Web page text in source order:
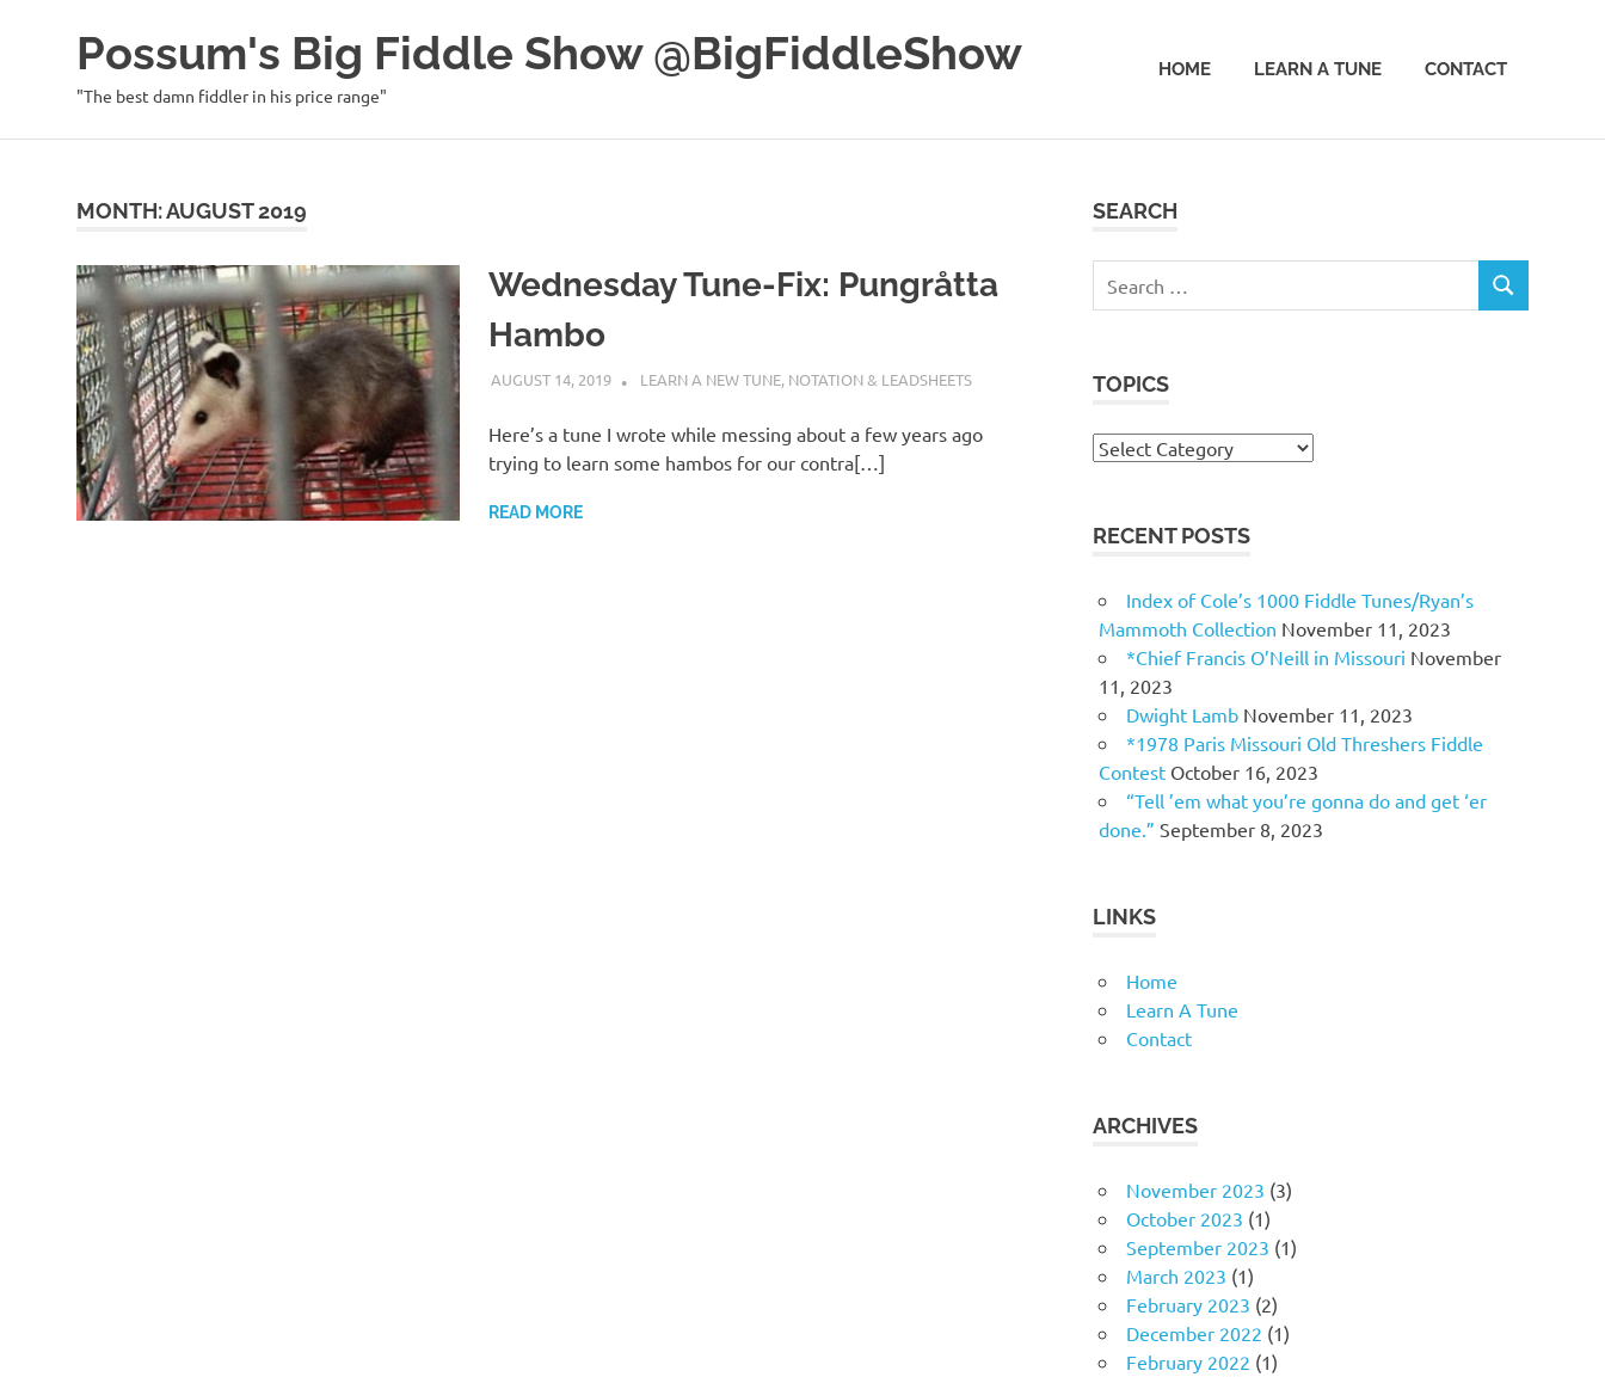
Possum's Big Fiddle Show @BigFiddleShow
"The best damn fiddler in his price range"
HOME LEARN A TUNE CONTACT
MONTH:AUGUST 2019
Wednesday Tune-Fix: Pungråtta
Hambo
AUGUST 14, 2019 CHARLIE WALDEN
LEARN A NEW TUNE, NOTATION & LEADSHEETS
Here’s a tune I wrote while messing about a few years ago
trying to learn some hambos for our contra[…]
READ MORE
SEARCH
for:
SEARCH
TOPICS
Topics
RECENT POSTS
Index of Cole’s 1000 Fiddle Tunes/Ryan’s
Mammoth Collection November 11, 2023
*Chief Francis O’Neill in Missouri November
11, 2023
Dwight Lamb November 11, 2023
*1978 Paris Missouri Old Threshers Fiddle
Contest October 16, 2023
“Tell ’em what you’re gonna do and get ‘er
done.” September 8, 2023
LINKS
Home
Learn A Tune
Contact
ARCHIVES
November 2023 (3)
October 2023 (1)
September 2023 (1)
March 2023 (1)
February 2023 (2)
December 2022 (1)
February 2022 (1)